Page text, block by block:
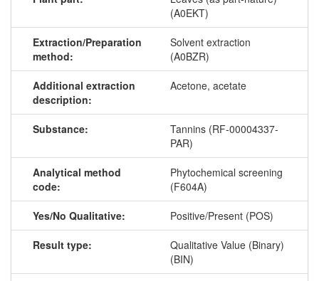
(A0EKT)
Extraction/Preparation
method:
Solvent extraction
(A0BZR)
Additional extraction
description:
Acetone, acetate
Substance:
Tannins (RF-00004337-
PAR)
Analytical method
code:
Phytochemical screening
(F604A)
Yes/No Qualitative: Positive/Present (POS)
Result type:
Qualitative Value (Binary)
(BIN)